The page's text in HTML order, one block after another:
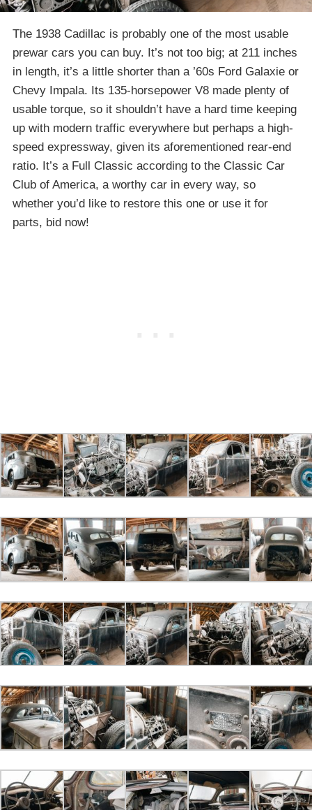
The 1938 Cadillac is probably one of the most usable
prewar cars you can buy. It’s not too big; at 211 inches
in length, it’s a little shorter than a ’60s Ford Galaxie or
Chevy Impala. Its 135-horsepower V8 made plenty of
usable torque, so it shouldn’t have a hard time keeping
up with modern traffic everywhere but perhaps a high-
speed expressway, given its aforementioned rear-end
ratio. It’s a Full Classic according to the Classic Car
Club of America, a worthy car in every way, so
whether you’d like to restore this one or use it for
parts, bid now!